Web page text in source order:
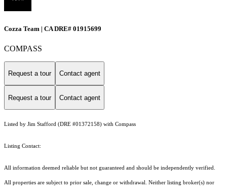
Cozza Team | CA DRE# 01915699
COMPASS
Request a tour Contact agent
Request a tour Contact agent
Listed by Jim Stafford (DRE #01372158) with Compass
Listing Contact:
All information deemed reliable but not guaranteed and should be independently verified.
All properties are subject to prior sale, change or withdrawal. Neither listing broker(s) nor